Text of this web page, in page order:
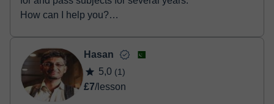
How can I help you?
Hasan
5,0 (1)
£7/lesson